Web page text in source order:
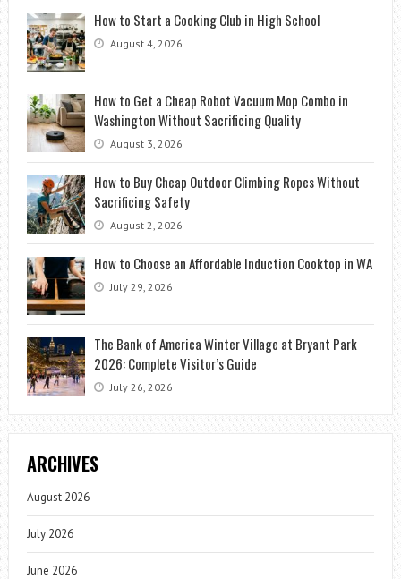
How to Start a Cooking Club in High School
August 4, 2026
How to Get a Cheap Robot Vacuum Mop Combo in
Washington Without Sacrificing Quality
August 3, 2026
How to Buy Cheap Outdoor Climbing Ropes Without
Sacrificing Safety
August 2, 2026
How to Choose an Affordable Induction Cooktop in WA
July 29, 2026
The Bank of America Winter Village at Bryant Park
2026: Complete Visitor’s Guide
July 26, 2026
ARCHIVES
August 2026
July 2026
June 2026